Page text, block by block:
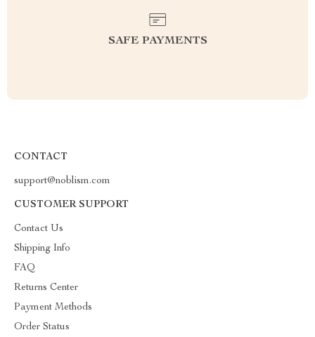
SAFE PAYMENTS
CONTACT
support@noblism.com
CUSTOMER SUPPORT
Contact Us
Shipping Info
FAQ
Returns Center
Payment Methods
Order Status